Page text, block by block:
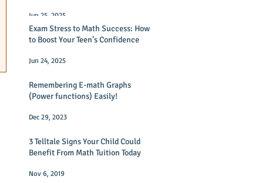
Jun 25, 2025
Exam Stress to Math Success: How
to Boost Your Teen’s Confidence
Jun 24, 2025
Remembering E-math Graphs
(Power functions) Easily!
Dec 29, 2023
3 Telltale Signs Your Child Could
Benefit From Math Tuition Today
Nov 6, 2019